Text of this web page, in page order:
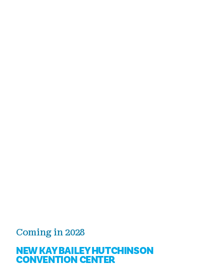
Coming in 2028
NEW KAY BAILEY HUTCHINSON
CONVENTION CENTER